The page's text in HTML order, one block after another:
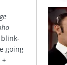
going
+